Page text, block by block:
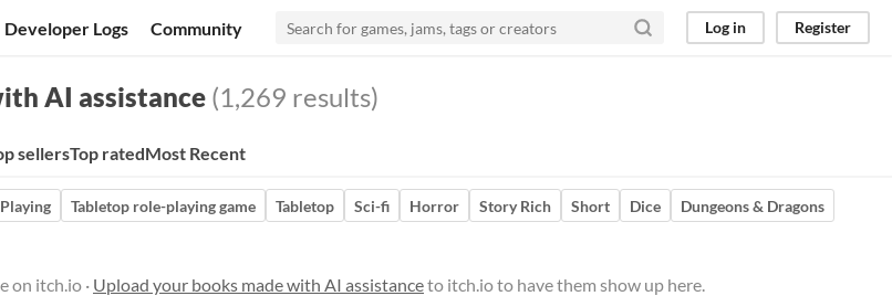
Developer Logs Community Log in Register
AI assistance (1,269 results)
sellersTop ratedMost Recent
Tabletop role-playing game Tabletop Sci-fi Horror Story Rich Short Dice
Dungeons & Dragons
on itch.io · Upload your books made with AI assistanceto itch.io to have them show up here.